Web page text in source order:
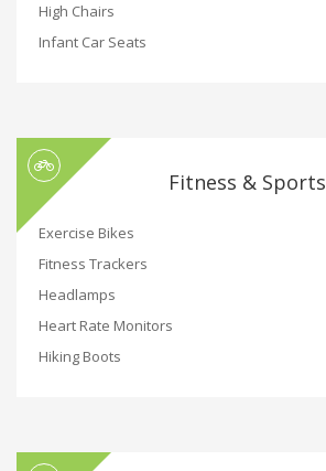
High Chairs
Infant Car Seats
Fitness & Sports
Exercise Bikes
Fitness Trackers
Headlamps
Heart Rate Monitors
Hiking Boots